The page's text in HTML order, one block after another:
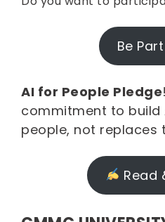
Be
AI for People Pledge
commitment to build
people, not replaces
Read